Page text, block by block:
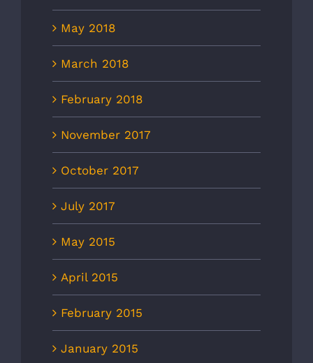
May 2018
March 2018
February 2018
November 2017
October 2017
July 2017
May 2015
April 2015
February 2015
January 2015